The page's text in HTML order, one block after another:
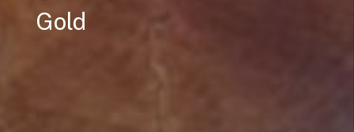
Gold